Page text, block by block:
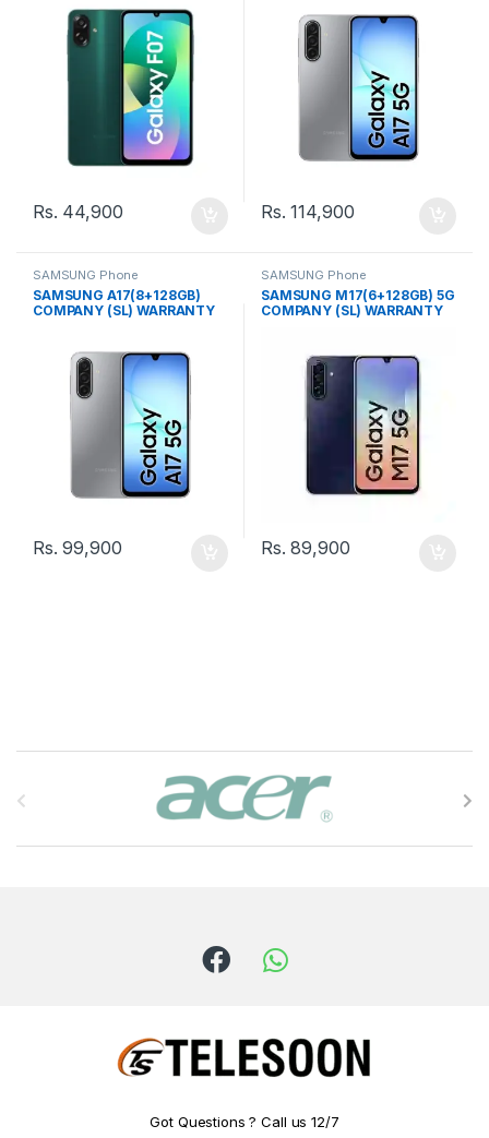
Rs. 44,900 Rs.114,900
SAMSUNG Phone
SAMSUNG A17(8+128GB)
COMPANY (SL) WARRANTY
Rs.99,900
SAMSUNG Phone
SAMSUNG M17(6+128GB) 5G
COMPANY (SL) WARRANTY
Rs.89,900
Got Questions ? Call us 12/7